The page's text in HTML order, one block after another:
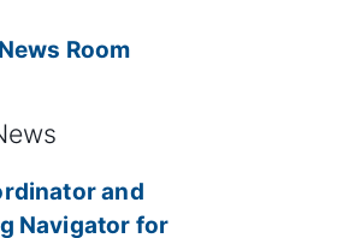
Room
and
Navigator for